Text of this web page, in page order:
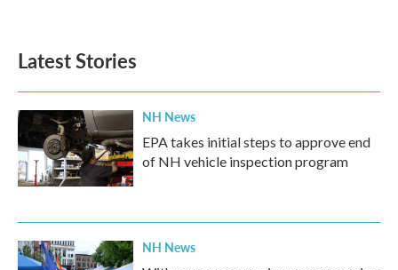
o
k
e
d
n
Latest Stories
NH News
EPA takes initial steps to approve end
of NH vehicle inspection program
NH News